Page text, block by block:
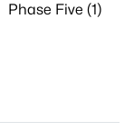
Phase Five (1)